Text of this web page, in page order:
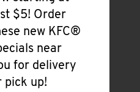
$5! Order
new KFC®
near
for delivery
pick up!